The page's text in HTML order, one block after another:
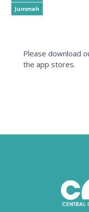
Jummah
Please download
the app stores.